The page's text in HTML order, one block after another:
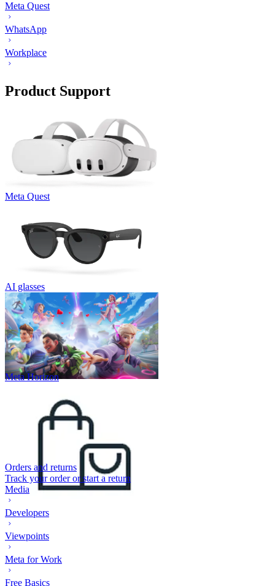
Meta Quest
WhatsApp
Workplace
Product Support
Meta Quest
AI glasses
Meta Horizon
Orders and returns
Track your order or start a return
Media
Developers
Viewpoints
Meta for Work
Free Basics